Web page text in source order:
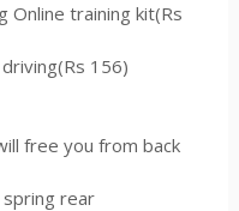
Online training kit(Rs
156)
free you from back
rear